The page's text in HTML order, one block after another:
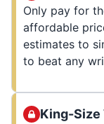
Only pay for
affordable
estimates to
to beat any
King-Size